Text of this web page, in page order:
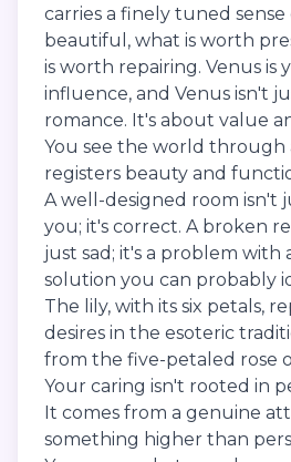
carries a finely tuned sense
beautiful, what is worth
is worth repairing. Venus is
influence, and Venus isn't
romance. It's about value
You see the world through
registers beauty and
A well-designed room isn't
you; it's correct. A broken
just sad; it's a problem with
solution you can probably
The lily, with its six petals,
desires in the esoteric
from the five-petaled rose
Your caring isn't rooted in
It comes from a genuine
something higher than